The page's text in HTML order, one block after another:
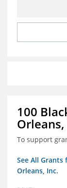
100
Orleans,
To support
See All
Orleans, Inc.